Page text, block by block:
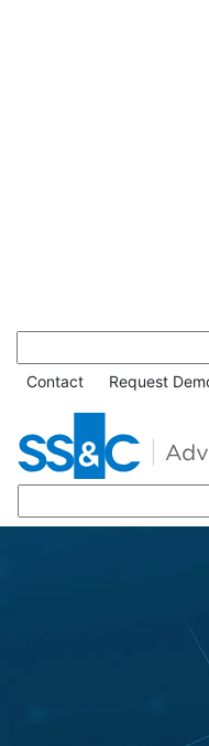
Contact Request